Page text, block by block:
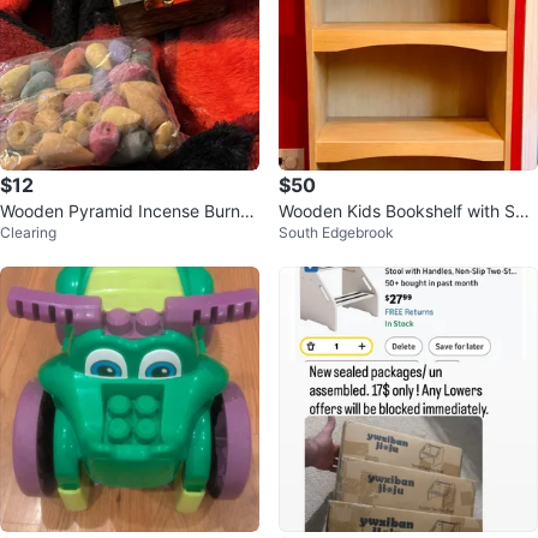
$12
Wooden Pyramid Incense Burner
with Assorted Incense Cones
Clearing
$50
Wooden Kids Bookshelf with Spo
rts Theme
South Edgebrook